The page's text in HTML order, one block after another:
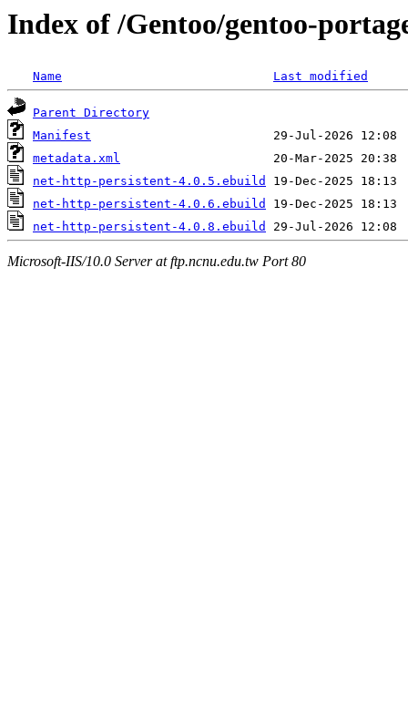
Index of /Gentoo/gentoo-
Name Last modified
Parent Directory
Manifest
metadata.xml
net-http-persistent-4.0.5.ebuild
net-http-persistent-4.0.6.ebuild
net-http-persistent-4.0.8.ebuild
Microsoft-IIS/10.0 Server at ftp.ncnu.edu.tw Port 80